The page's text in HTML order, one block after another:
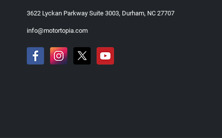
3622 Lyckan Parkway Suite 3003, Durham, NC 27707
info@motortopia.com